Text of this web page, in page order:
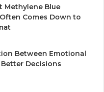
Methylene Blue
Comes Down to
Between Emotional
Decisions